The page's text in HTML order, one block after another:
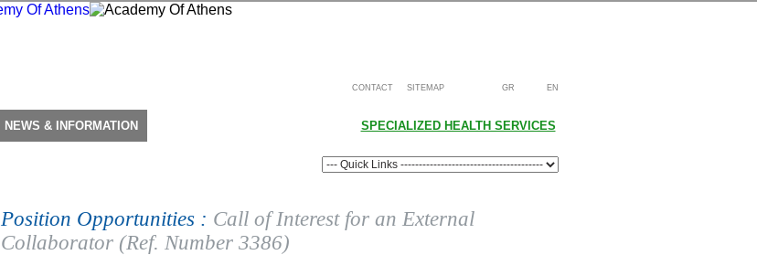
CONTACT SITEMAP GR EN
NEWS & INFORMATION SPECIALIZED HEALTH SERVICES
Position Opportunities : Call of Interest for an External
Collaborator (Ref. Number 3386)